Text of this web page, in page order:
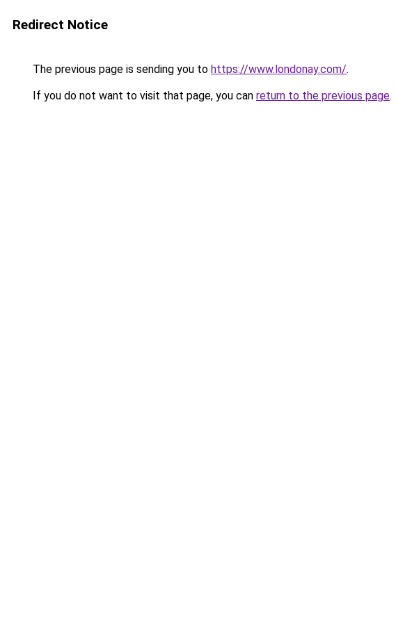
Redirect Notice
The previous page is sending you to https://www.londonay.com/.
If you do not want to visit that page, you can return to the previous page.